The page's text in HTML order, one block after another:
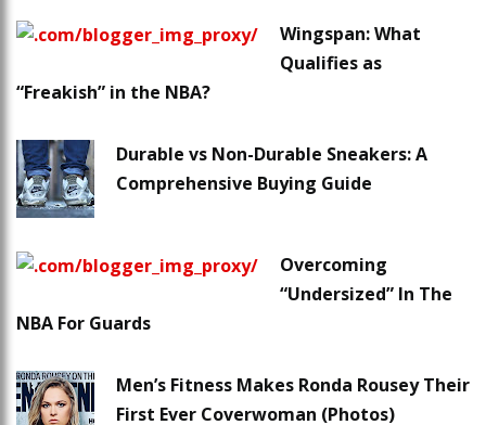
Wingspan: What
Qualifies as
“Freakish” in the NBA?
Durable vs Non-Durable Sneakers: A
Comprehensive Buying Guide
Overcoming
“Undersized” In The
NBA For Guards
Men’s Fitness Makes Ronda Rousey Their
First Ever Coverwoman (Photos)